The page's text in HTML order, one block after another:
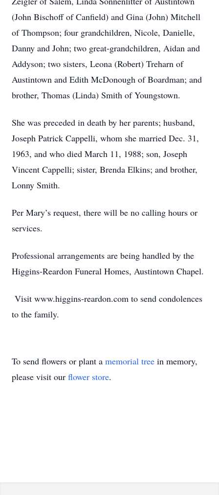
(John Bischoff of Canfield) and Gina (John) Mitchell
of Thompson; four grandchildren, Nicole, Danielle,
Danny and John; two great-grandchildren, Aidan and
Addyson; two sisters, Leona (Robert) Treharn of
Austintown and Edith McDonough of Boardman; and
brother, Thomas (Linda) Smith of Youngstown.
She was preceded in death by her parents; husband,
Joseph Patrick Cappelli, whom she married Dec. 31,
1963, and who died March 11, 1988; son, Joseph
Vincent Cappelli; sister, Brenda Elkins; and brother,
Lonny Smith.
Per Mary’s request, there will be no calling hours or
services.
Professional arrangements are being handled by the
Higgins-Reardon Funeral Homes, Austintown Chapel.
Visit www.higgins-reardon.com to send condolences
to the family.
To send flowers or plant a memorial tree in memory,
please visit our flower store.